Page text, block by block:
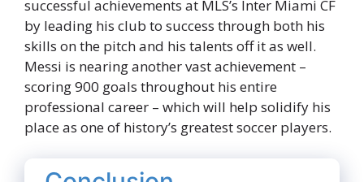
successful achievements at MLS’s Inter Miami CF
by leading his club to success through both his
skills on the pitch and his talents off it as well.
Messi is nearing another vast achievement –
scoring 900 goals throughout his entire
professional career – which will help solidify his
place as one of history’s greatest soccer players.